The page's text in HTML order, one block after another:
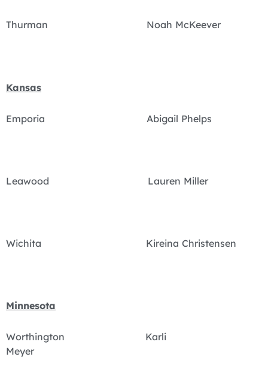
Thurman Noah McKeever
Kansas
Emporia Abigail Phelps
Leawood Lauren Miller
Wichita Kireina Christensen
Minnesota
Worthington Karli
Meyer